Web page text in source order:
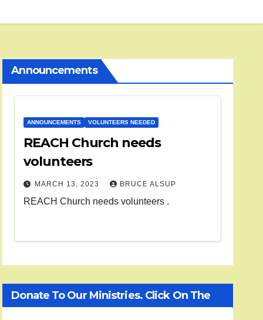
Announcements
ANNOUNCEMENTS VOLUNTEERS NEEDED
REACH Church needs
volunteers
MARCH 13, 2023 BRUCE ALSUP
REACH Church needs volunteers .
Donate To Our Ministries. Click On The